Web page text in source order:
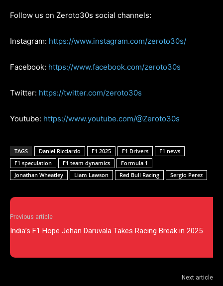
Follow us on Zeroto30s social channels:
Instagram: https://www.instagram.com/zeroto30s/
Facebook: https://www.facebook.com/zeroto30s
Twitter: https://twitter.com/zeroto30s
Youtube: https://www.youtube.com/@Zeroto30s
TAGS Daniel Ricciardo F1 2025 F1 Drivers
F1 news
F1 speculation
F1 team dynamics
Formula 1
Jonathan Wheatley
Liam Lawson Red Bull Racing Sergio Perez
Previous article
India’s F1 Hope Jehan Daruvala Takes Racing Break in 2025
Next article